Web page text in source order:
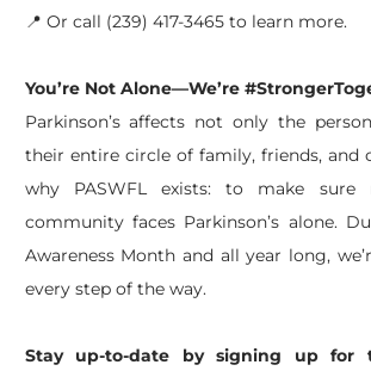
📍 Or call (239) 417-3465 to learn more.
You’re Not Alone—We’re
Parkinson’s affects not only the
their entire circle of family, friends, and
why PASWFL exists: to make
community faces Parkinson’s alone.
Awareness Month and all year long,
every step of the way.
Stay up-to-date by signing up for